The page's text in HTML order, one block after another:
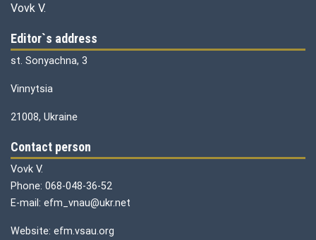
Vovk V.
Editor`s address
st. Sonyachna, 3
Vinnytsia
21008, Ukraine
Contact person
Vovk V.
Phone: 068-048-36-52
E-mail: efm_vnau@ukr.net
Website: efm.vsau.org